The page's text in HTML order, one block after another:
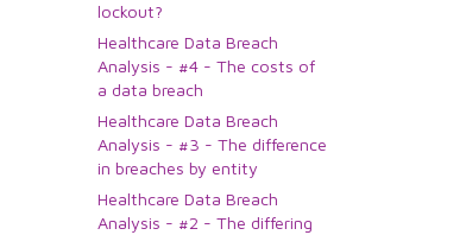
lockout?
Healthcare Data Breach
Analysis - #4 - The costs of
a data breach
Healthcare Data Breach
Analysis - #3 - The difference
in breaches by entity
Healthcare Data Breach
Analysis - #2 - The differing